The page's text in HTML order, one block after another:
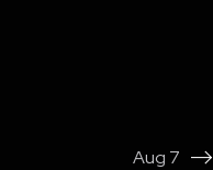
Aug 7 